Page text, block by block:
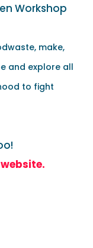
Workshop
make,
and explore all
to fight